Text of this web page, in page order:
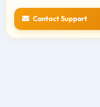
Contact Support